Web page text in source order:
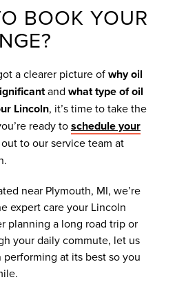
BOOK YOUR
a clearer picture ofwhy oil
and what type of oil
Lincoln, it’s time to take the
ready toschedule your
to our service team at
near Plymouth, MI, we’re
expert care your Lincoln
planning a long road trip or
your daily commute, let us
at its best so you